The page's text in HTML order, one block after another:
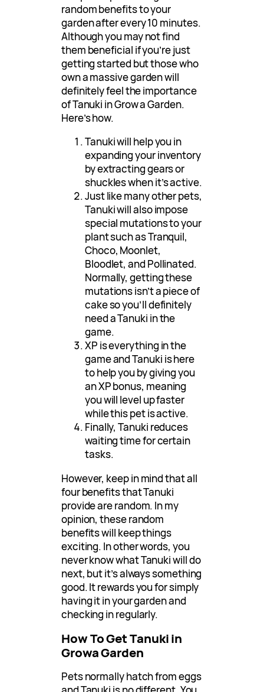
random benefits to your
garden after every 10 minutes.
Although you may not find
them beneficial if you’re just
getting started but those who
own a massive garden will
definitely feel the importance
of Tanuki in Grow a Garden.
Here’s how.
Tanuki will help you in
expanding your inventory
by extracting gears or
shuckles when it’s active.
Just like many other pets,
Tanuki will also impose
special mutations to your
plant such as Tranquil,
Choco, Moonlet,
Bloodlet, and Pollinated.
Normally, getting these
mutations isn’t a piece of
cake so you’ll definitely
need a Tanuki in the
game.
XP is everything in the
game and Tanuki is here
to help you by giving you
an XP bonus, meaning
you will level up faster
while this pet is active.
Finally, Tanuki reduces
waiting time for certain
tasks.
However, keep in mind that all
four benefits that Tanuki
provide are random. In my
opinion, these random
benefits will keep things
exciting. In other words, you
never know what Tanuki will do
next, but it’s always something
good. It rewards you for simply
having it in your garden and
checking in regularly.
How To Get Tanuki in
Growa Garden
Pets normally hatch from eggs